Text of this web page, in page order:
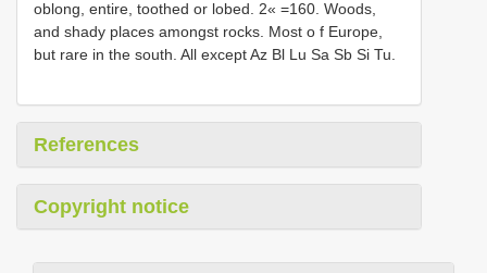
oblong, entire, toothed or lobed. 2« =160. Woods,
and shady places amongst rocks. Most o f Europe,
but rare in the south. All except Az Bl Lu Sa Sb Si Tu.
References
Copyright notice